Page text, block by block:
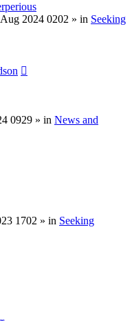
2024 0202 » in Seeking
0929 » in News and
1702 » in Seeking